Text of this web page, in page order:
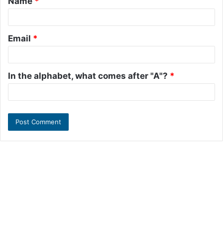
*
Email *
In the alphabet, what comes after "A"? *